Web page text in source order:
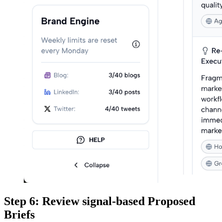
Step 6: Review signal-based Proposed
Briefs